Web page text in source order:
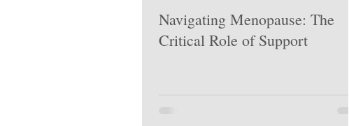
Navigating Menopause: The
Critical Role of Support